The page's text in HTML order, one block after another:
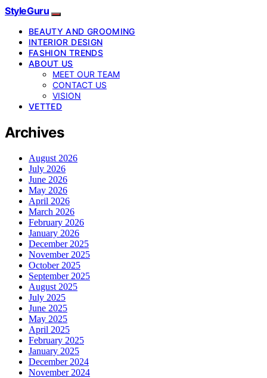
StyleGuru
BEAUTY AND GROOMING
INTERIOR DESIGN
FASHION TRENDS
ABOUT US
MEET OUR TEAM
CONTACT US
VISION
VETTED
Archives
August 2026
July 2026
June 2026
May 2026
April 2026
March 2026
February 2026
January 2026
December 2025
November 2025
October 2025
September 2025
August 2025
July 2025
June 2025
May 2025
April 2025
February 2025
January 2025
December 2024
November 2024